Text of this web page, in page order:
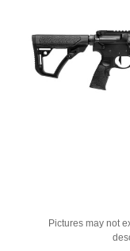
Pictures may not